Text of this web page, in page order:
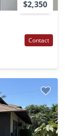
$2,350
Contact